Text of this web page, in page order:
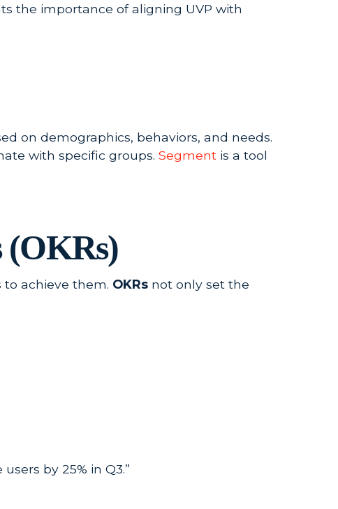
the importance of aligning UVP with
on demographics, behaviors, and needs.
with specific groups. Segment is a tool
(OKRs)
to achieve them. OKRs not only set the
by 25% in Q3.”